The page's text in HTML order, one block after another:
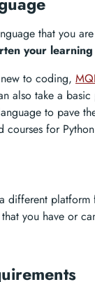
that you
your
to coding,
also take a
to pave
courses for
different
you have or